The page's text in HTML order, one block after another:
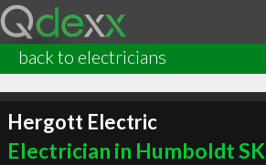
back to electricians
Hergott Electric
Electrician in Humboldt SK